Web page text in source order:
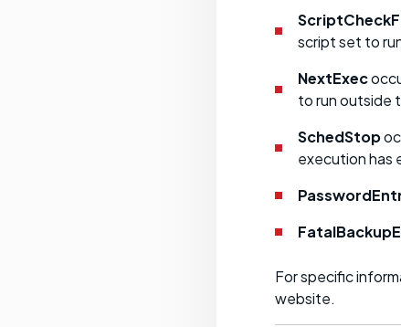
script set to
NextExec
to run outside
SchedStop
execution has
For specific
website.